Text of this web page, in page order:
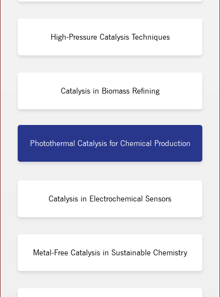
High-Pressure Catalysis Techniques
Catalysis in Biomass Refining
Photothermal Catalysis for Chemical Production
Catalysis in Electrochemical Sensors
Metal-Free Catalysis in Sustainable Chemistry